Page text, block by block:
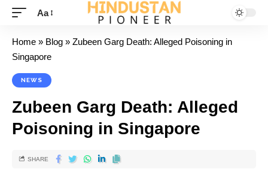
Aa
Home » Blog » Zubeen Garg Death: Alleged Poisoning in
Singapore
NEWS
Zubeen Garg Death: Alleged
Poisoning in Singapore
SHARE